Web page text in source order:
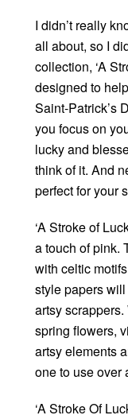
I didn’t really
all about, so I
collection, ‘A
designed to
Saint-Patrick’s
you focus on
lucky and
think of it. And
perfect for your
‘A Stroke of
a touch of pink.
with celtic
style papers
artsy
spring flowers,
artsy elements
one to use over
‘A Stroke Of